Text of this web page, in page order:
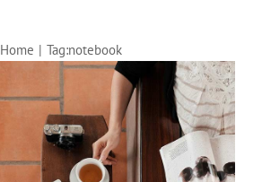
Home | Tag:notebook